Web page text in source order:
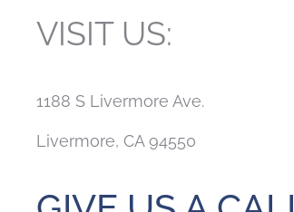
VISIT US:
1188 S Livermore Ave.
Livermore, CA 94550